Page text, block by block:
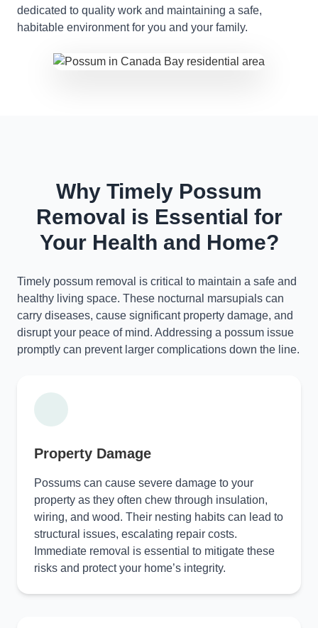
dedicated to quality work and maintaining a safe,
habitable environment for you and your family.
Why Timely Possum
Removal is Essential for
Your Health and Home?
Timely possum removal is critical to maintain a safe and
healthy living space. These nocturnal marsupials can
carry diseases, cause significant property damage, and
disrupt your peace of mind. Addressing a possum issue
promptly can prevent larger complications down the line.
Property Damage
Possums can cause severe damage to your
property as they often chew through insulation,
wiring, and wood. Their nesting habits can lead to
structural issues, escalating repair costs.
Immediate removal is essential to mitigate these
risks and protect your home’s integrity.